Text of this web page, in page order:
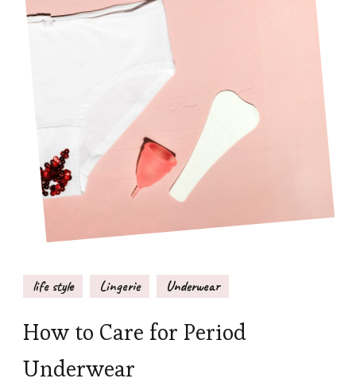
life style Lingerie Underwear
How to Care for Period
Underwear